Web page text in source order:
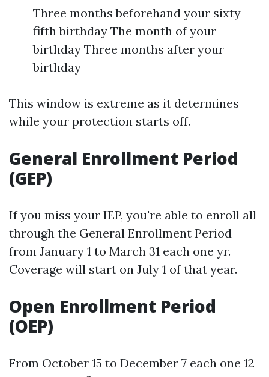
Three months beforehand your sixty
fifth birthday The month of your
birthday Three months after your
birthday
This window is extreme as it determines
while your protection starts off.
General Enrollment Period
(GEP)
If you miss your IEP, you're able to enroll all
through the General Enrollment Period
from January 1 to March 31 each one yr.
Coverage will start on July 1 of that year.
Open Enrollment Period
(OEP)
From October 15 to December 7 each one 12